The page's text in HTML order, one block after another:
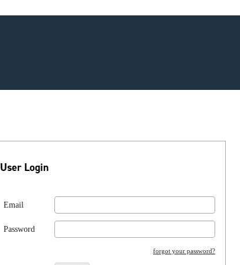
User Login
Email
Password
forgot your password?